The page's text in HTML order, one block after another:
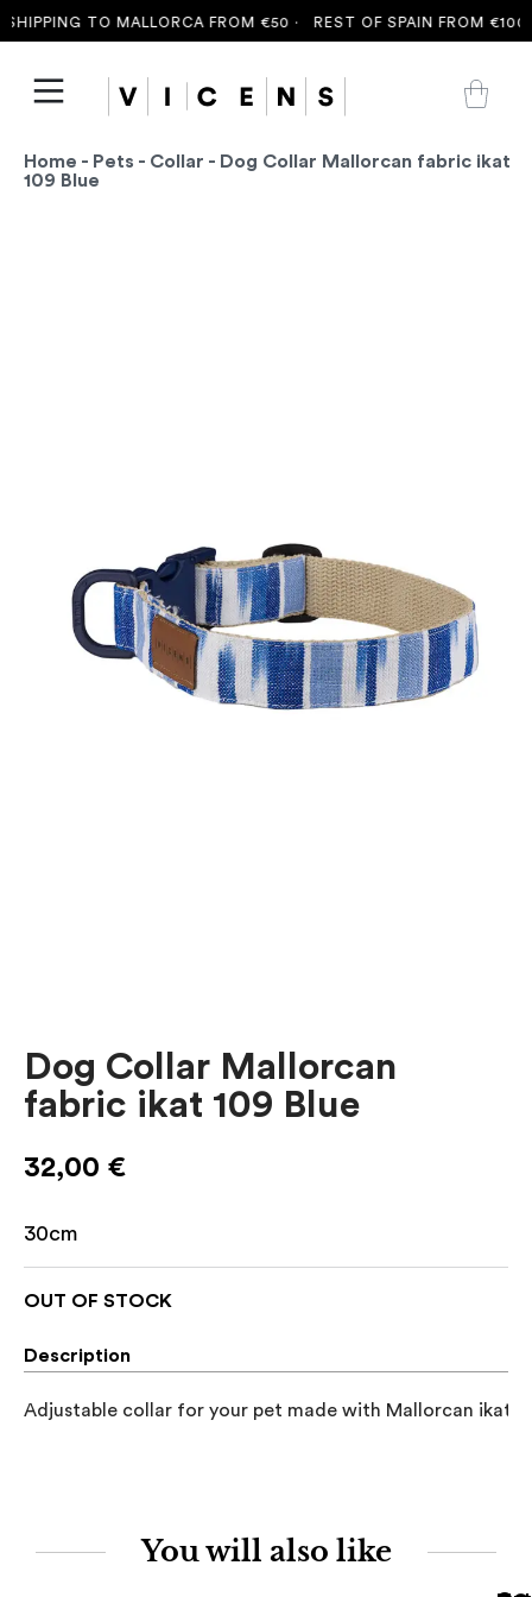
TO MALLORCA FROM €50 · REST OF SPAIN FROM €100 ·
Home - Pets - Collar - Dog Collar Mallorcan fabric ikat
109 Blue
Dog Collar Mallorcan
fabric ikat 109 Blue
32,00 €
30cm
OUT OF STOCK
Description
Adjustable collar for your pet made with Mallorcan ikat
You will also like